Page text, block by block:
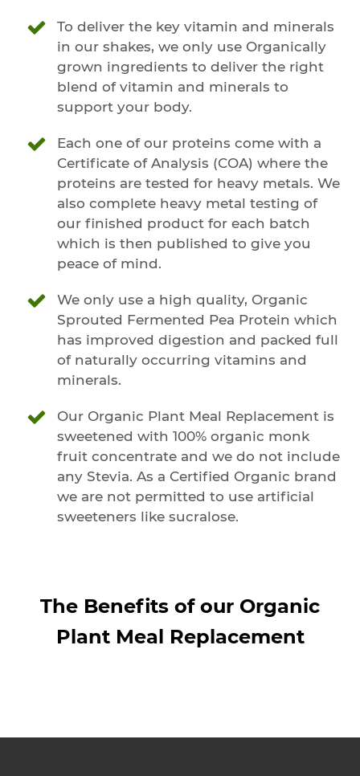
To deliver the key vitamin and minerals
in our shakes, we only use Organically
grown ingredients to deliver the right
blend of vitamin and minerals to
support your body.
Each one of our proteins come with a
Certificate of Analysis (COA) where the
proteins are tested for heavy metals. We
also complete heavy metal testing of
our finished product for each batch
which is then published to give you
peace of mind.
We only use a high quality, Organic
Sprouted Fermented Pea Protein which
has improved digestion and packed full
of naturally occurring vitamins and
minerals.
Our Organic Plant Meal Replacement is
sweetened with 100% organic monk
fruit concentrate and we do not include
any Stevia. As a Certified Organic brand
we are not permitted to use artificial
sweeteners like sucralose.
The Benefits of our Organic
Plant Meal Replacement